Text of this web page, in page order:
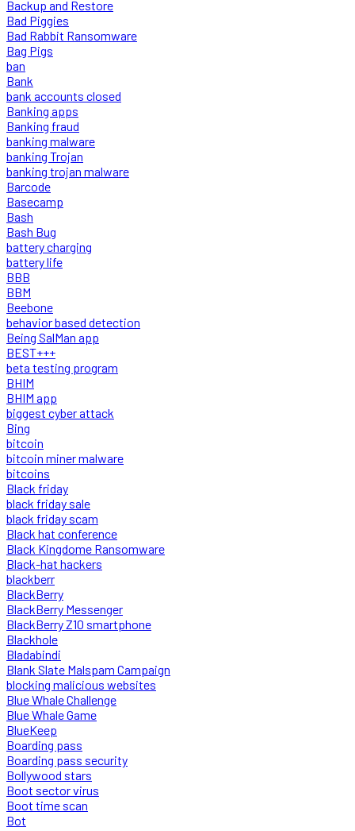
Backup and Restore
Bad Piggies
Bad Rabbit Ransomware
Bag Pigs
ban
Bank
bank accounts closed
Banking apps
Banking fraud
banking malware
banking Trojan
banking trojan malware
Barcode
Basecamp
Bash
Bash Bug
battery charging
battery life
BBB
BBM
Beebone
behavior based detection
Being SalMan app
BEST+++
beta testing program
BHIM
BHIM app
biggest cyber attack
Bing
bitcoin
bitcoin miner malware
bitcoins
Black friday
black friday sale
black friday scam
Black hat conference
Black Kingdome Ransomware
Black-hat hackers
blackberr
BlackBerry
BlackBerry Messenger
BlackBerry Z10 smartphone
Blackhole
Bladabindi
Blank Slate Malspam Campaign
blocking malicious websites
Blue Whale Challenge
Blue Whale Game
BlueKeep
Boarding pass
Boarding pass security
Bollywood stars
Boot sector virus
Boot time scan
Bot